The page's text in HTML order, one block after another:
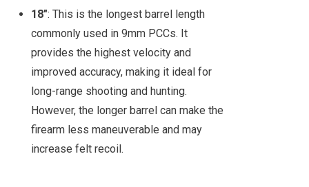
18": This is the longest barrel length
commonly used in 9mm PCCs. It
provides the highest velocity and
improved accuracy, making it ideal for
long-range shooting and hunting.
However, the longer barrel can make the
firearm less maneuverable and may
increase felt recoil.